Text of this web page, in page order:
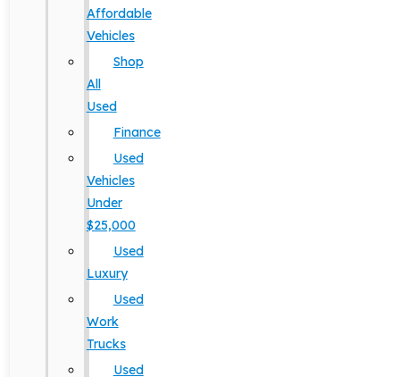
Affordable
Vehicles
Shop
All
Used
Finance
Used
Vehicles
Under
$25,000
Used
Luxury
Used
Work
Trucks
Used